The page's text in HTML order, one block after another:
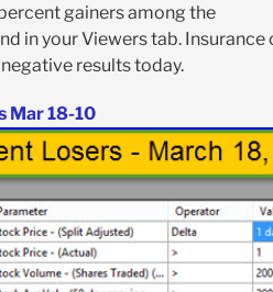
gainers among the
in your Viewers tab.
results today.